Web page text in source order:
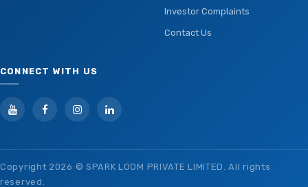
Investor Complaints
Contact Us
CONNECT WITH US
Copyright 2026 © SPARK LOOM PRIVATE LIMITED. All rights
reserved.